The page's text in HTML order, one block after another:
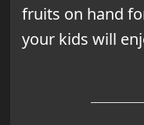
fruits on hand
your kids will